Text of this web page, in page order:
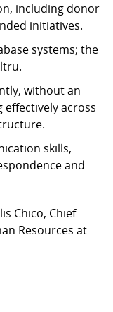
including donor
initiatives.
systems; the
without an
across
skills,
and
Chico, Chief
Resources at